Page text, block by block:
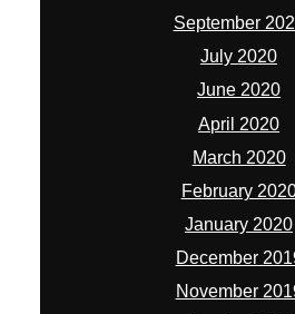
September
July 2020
June 2020
April 2020
March 2020
February
January 2020
December
November